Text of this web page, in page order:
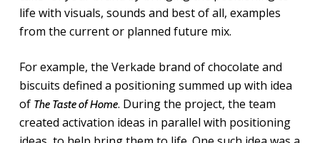
life with visuals, sounds and best of all, examples
from the current or planned future mix.
For example, the Verkade brand of chocolate and
biscuits defined a positioning summed up with idea
of The Taste of Home. During the project, the team
created activation ideas in parallel with positioning